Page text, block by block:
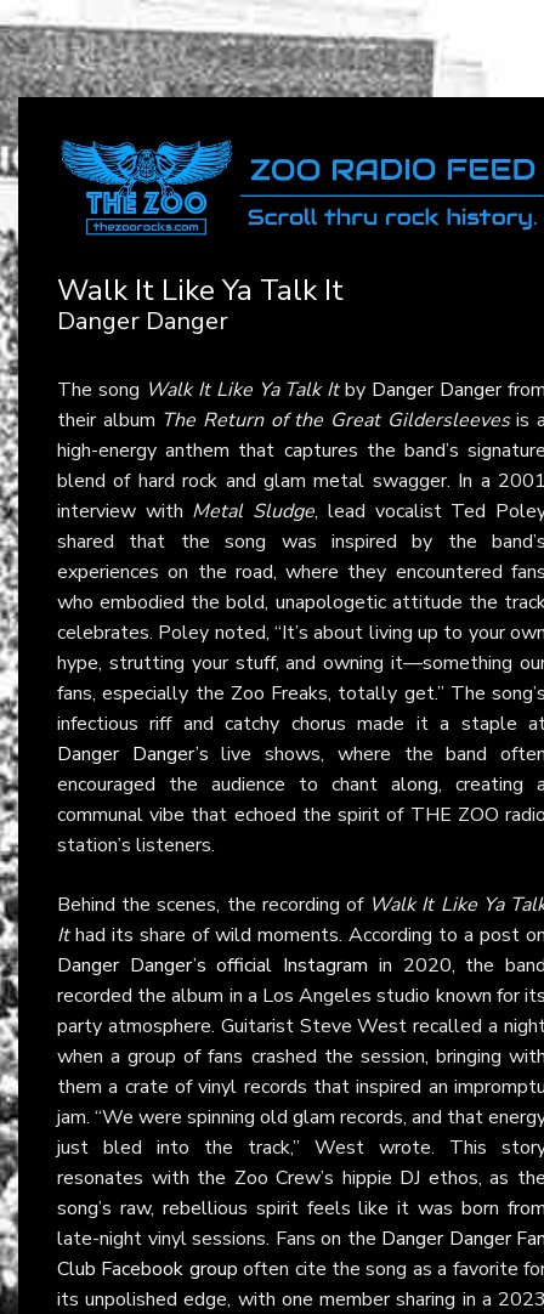
Walk It Like Ya Talk It
Danger Danger
The song Walk It Like Ya Talk Itby Danger Danger
their album The Return of the Great Gildersleevesis
high-energy anthem that captures the band’s
blend of hard rock and glam metal swagger. In a
interview with Metal Sludge, lead vocalist Ted
shared that the song was inspired by the
experiences on the road, where they encountered
who embodied the bold, unapologetic attitude the
celebrates. Poley noted, “It’s about living up to your
hype, strutting your stuff, and owning it—something
fans, especially the Zoo Freaks, totally get.” The
infectious riff and catchy chorus made it a staple
Danger Danger’s live shows, where the band
encouraged the audience to chant along, creating
communal vibe that echoed the spirit of THE ZOO
station’s listeners.
Behind the scenes, the recording of Walk It Like Ya
Ithad its share of wild moments. According to a post
Danger Danger’s official Instagram in 2020, the
recorded the album in a Los Angeles studio known for
party atmosphere. Guitarist Steve West recalled a
when a group of fans crashed the session, bringing
them a crate of vinyl records that inspired an
jam. “We were spinning old glam records, and that
just bled into the track,” West wrote. This
resonates with the Zoo Crew’s hippie DJ ethos, as
song’s raw, rebellious spirit feels like it was born
late-night vinyl sessions. Fans on the Danger Danger
Club Facebook group often cite the song as a favorite
its unpolished edge, with one member sharing in a